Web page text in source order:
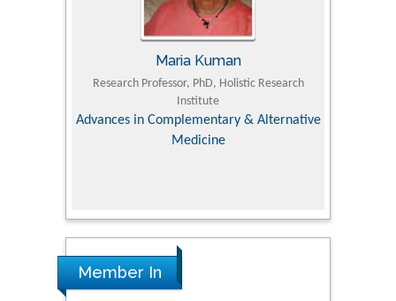
Maria Kuman
Research Professor, PhD, Holistic Research
Institute
Advances in Complementary & Alternative
Medicine
Member In